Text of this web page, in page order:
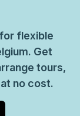
flexible
Get
tours,
no cost.